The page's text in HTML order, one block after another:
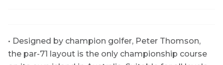
• Designed by champion golfer, Peter Thomson,
the par-71 layout is the only championship course